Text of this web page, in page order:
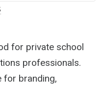
for private school
professionals.
for branding,